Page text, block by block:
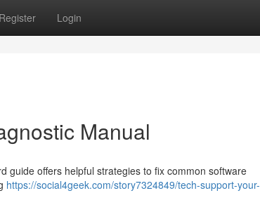
Register Login
Manual
guide offers helpful strategies to fix common software
https://social4geek.com/story7324849/tech-support-your-